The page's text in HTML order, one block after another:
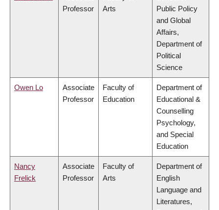
Professor
Arts
Public Policy
and Global
Affairs,
Department of
Political
Science
Owen Lo
Associate
Professor
Faculty of
Education
Department of
Educational &
Counselling
Psychology,
and Special
Education
Nancy
Frelick
Associate
Professor
Faculty of
Arts
Department of
English
Language and
Literatures,